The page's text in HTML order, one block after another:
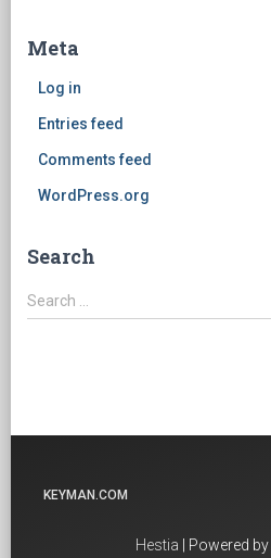
Meta
Log in
Entries feed
Comments feed
WordPress.org
Search
Search
for:
Search …
KEYMAN.COM
Hestia | Powered by